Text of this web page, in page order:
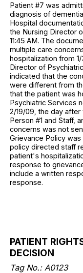
Patient #7 was
diagnosis of
Hospital
the Nursing Director
11:45 AM. The
multiple care
hospitalization from
Director of
indicated that the
were different from
that the patient was
Psychiatric Services
2/19/09, the day
Person #1 and Staff,
concerns was not
Grievance Policy was
policy directed staff
patient's
response to
include a written
response.
PATIENT
DECISION
Tag No.: A0123